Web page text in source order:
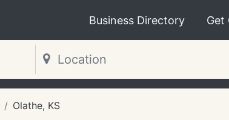
Business Directory Get
Olathe, KS